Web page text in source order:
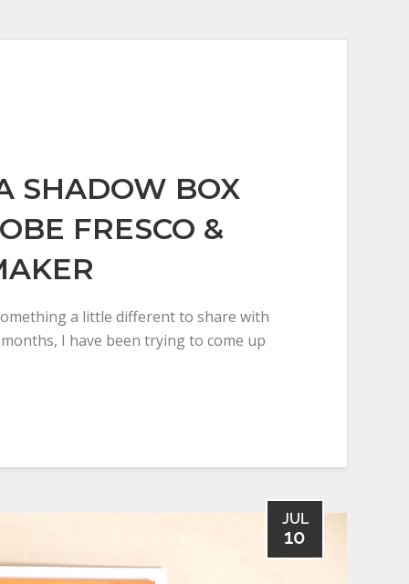
SHADOW BOX
FRESCO &
a little different to share with
I have been trying to come up
JUL
10